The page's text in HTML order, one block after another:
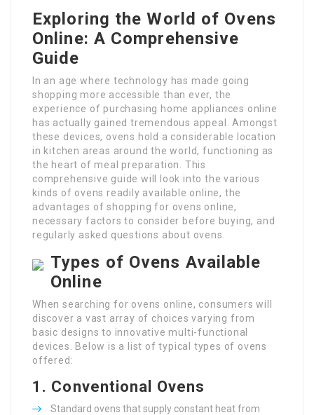
Exploring the World of Ovens
Online: A Comprehensive
Guide
In an age where technology has made going
shopping more accessible than ever, the
experience of purchasing home appliances online
has actually gained tremendous appeal. Amongst
these devices, ovens hold a considerable location
in kitchen areas around the world, functioning as
the heart of meal preparation. This
comprehensive guide will look into the various
kinds of ovens readily available online, the
advantages of shopping for ovens online,
necessary factors to consider before buying, and
regularly asked questions about ovens.
Types of Ovens Available
Online
When searching for ovens online, consumers will
discover a vast array of choices varying from
basic designs to innovative multi-functional
devices. Below is a list of typical types of ovens
offered:
1. Conventional Ovens
Standard ovens that supply constant heat from